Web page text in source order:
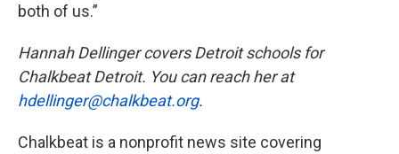
both of us.”
Hannah Dellinger covers Detroit schools for
Chalkbeat Detroit. You can reach her at
hdellinger@chalkbeat.org.
Chalkbeat is a nonprofit news site covering